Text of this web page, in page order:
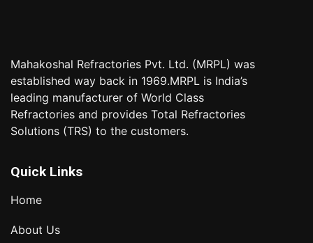
Mahakoshal Refractories Pvt. Ltd. (MRPL) was
established way back in 1969.MRPL is India’s
leading manufacturer of World Class
Refractories and provides Total Refractories
Solutions (TRS) to the customers.
Quick Links
Home
About Us